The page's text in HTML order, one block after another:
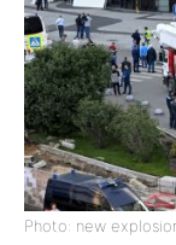
Photo: new